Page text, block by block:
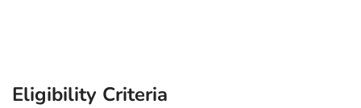
Eligibility Criteria